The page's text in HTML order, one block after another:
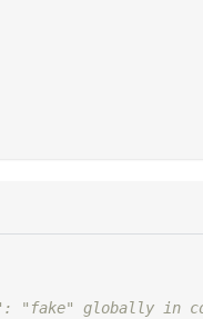
"fake" globally in